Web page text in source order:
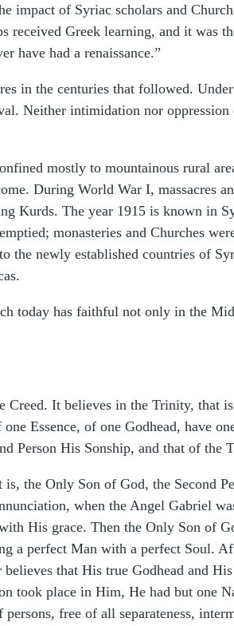
impact of Syriac scholars and
Greek learning, and it was
have had a renaissance.”
in the centuries that followed.
Neither intimidation nor
mostly to mountainous rural
During World War I, massacres
Kurds. The year 1915 is known in
monasteries and Churches
the newly established countries of
today has faithful not only in the
It believes in the Trinity, that
Essence, of one Godhead, have
Person His Sonship, and that of the
the Only Son of God, the Second
when the Angel Gabriel
His grace. Then the Only Son of
a perfect Man with a perfect Soul.
that His true Godhead and
took place in Him, He had but one
free of all separateness,